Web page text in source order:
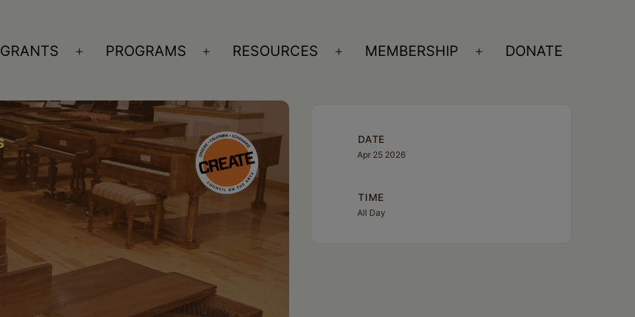
GRANTS
Open
PROGRAMS
Open
RESOURCES
Open
MEMBERSHIP
Open
DONATE
DATE
Apr 25 2026
TIME
All Day